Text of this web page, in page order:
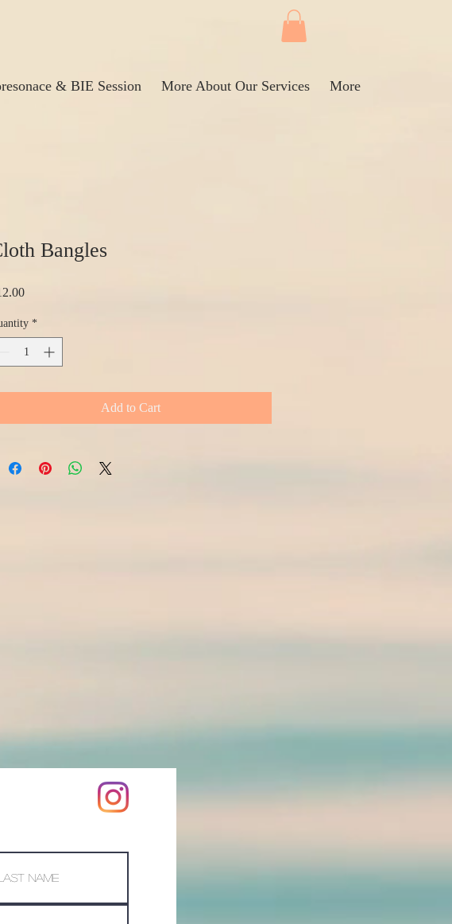
& BIE Session More About Our Services More
Bangles
Price
*
Add to Cart